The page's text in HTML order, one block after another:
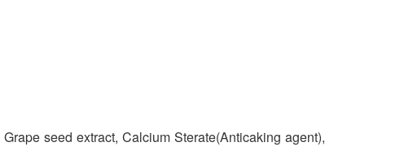
seed extract, Calcium Sterate(Anticaking agent),